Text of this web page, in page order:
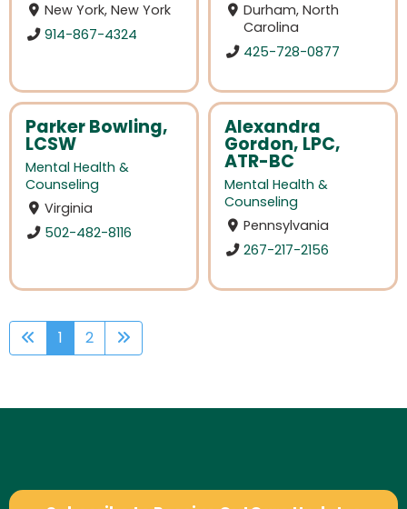
New York, New York
914-867-4324
Durham, North
Carolina
425-728-0877
Parker Bowling,
LCSW
Mental Health &
Counseling
Virginia
502-482-8116
Alexandra
Gordon, LPC,
ATR-BC
Mental Health &
Counseling
Pennsylvania
267-217-2156
1 2